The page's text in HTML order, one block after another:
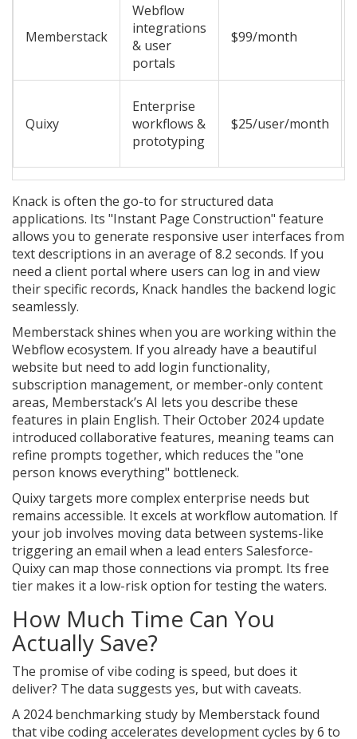
Memberstack
Webflow
integrations
& user
portals
$99/month
Quixy
Enterprise
workflows &
prototyping
$25/user/month
Knack is often the go-to for structured data
applications. Its "Instant Page Construction" feature
allows you to generate responsive user interfaces from
text descriptions in an average of 8.2 seconds. If you
need a client portal where users can log in and view
their specific records, Knack handles the backend logic
seamlessly.
Memberstackshines when you are working within the
Webflow ecosystem. If you already have a beautiful
website but need to add login functionality,
subscription management, or member-only content
areas, Memberstack’s AI lets you describe these
features in plain English. Their October 2024 update
introduced collaborative features, meaning teams can
refine prompts together, which reduces the "one
person knows everything" bottleneck.
Quixytargets more complex enterprise needs but
remains accessible. It excels at workflow automation. If
your job involves moving data between systems-like
triggering an email when a lead enters Salesforce-
Quixy can map those connections via prompt. Its free
tier makes it a low-risk option for testing the waters.
How Much Time Can You
Actually Save?
The promise of vibe coding is speed, but does it
deliver? The data suggests yes, but with caveats.
A 2024 benchmarking study by Memberstack found
that vibe coding accelerates development cycles by 6 to